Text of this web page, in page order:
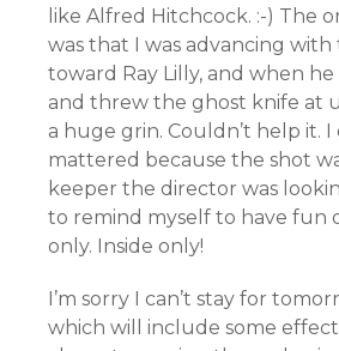
like Alfred Hitchcock. :-) The
was that I was advancing
toward Ray Lilly, and when
and threw the ghost knife at
a huge grin. Couldn’t help it. I
mattered because the shot
keeper the director was
to remind myself to have fun
only. Inside only!
I’m sorry I can’t stay for
which will include some